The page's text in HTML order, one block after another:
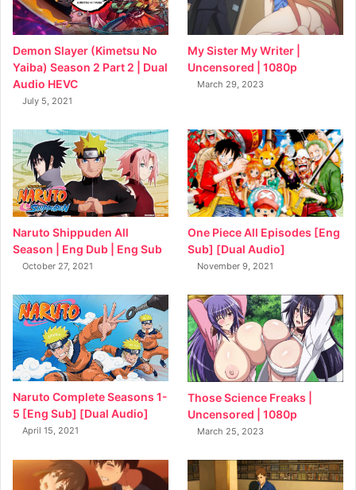
Demon Slayer (Kimetsu No
Yaiba) Season 2 Part 2 | Dual
Audio HEVC
July 5, 2021
My Sister My Writer |
Uncensored | 1080p
March 29, 2023
Naruto Shippuden All
Season | Eng Dub | Eng Sub
October 27, 2021
One Piece All Episodes [Eng
Sub] [Dual Audio]
November 9, 2021
Naruto Complete Seasons 1-
5 [Eng Sub] [Dual Audio]
April 15, 2021
Those Science Freaks |
Uncensored | 1080p
March 25, 2023